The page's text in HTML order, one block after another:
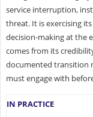
service interruption,
threat. It is exercising
decision-making at the
comes from its
documented transition
must engage with
IN PRACTICE